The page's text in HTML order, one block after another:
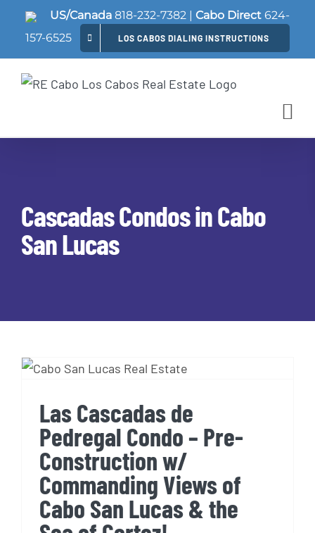
US/Canada 818-232-7382 | Cabo Direct 624-
157-6525
LOS CABOS DIALING INSTRUCTIONS
Cascadas Condos in Cabo
San Lucas
Las Cascadas de Pedregal
Commanding Views of Cabo
Cortez!
Las Cascadas de
Pedregal Condo – Pre-
Construction w/
Commanding Views of
Cabo San Lucas & the